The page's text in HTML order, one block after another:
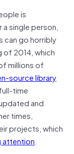
is
single person,
can go horribly
2014, which
millions of
source library
time
and
times,
projects, which
attention.